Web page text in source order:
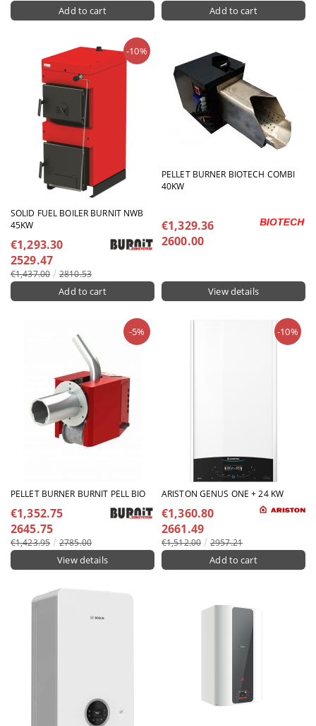
SOLID FUEL BOILER BURNIT NWB
45KW
-10%
€1,293.30
2529.47
€1,437.00 2810.53
PELLET BURNER BIOTECH COMBI
40KW
€1,329.36
2600.00
View details
PELLET BURNER BURNIT PELL BIO
-5%
€1,352.75
2645.75
€1,423.95 2785.00
View details
ARISTON GENUS ONE + 24 KW
-10%
€1,360.80
2661.49
€1,512.00 2957.21